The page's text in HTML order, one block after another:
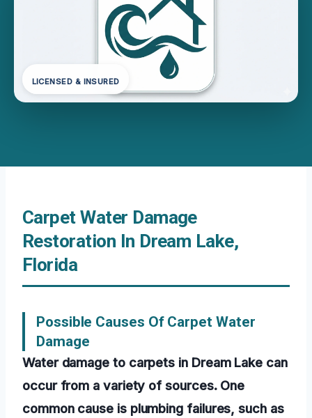
LICENSED & INSURED
Carpet Water Damage
Restoration In Dream Lake,
Florida
Possible Causes Of Carpet Water
Damage
Water damage to carpets in Dream Lake can
occur from a variety of sources. One
common cause is plumbing failures, such as